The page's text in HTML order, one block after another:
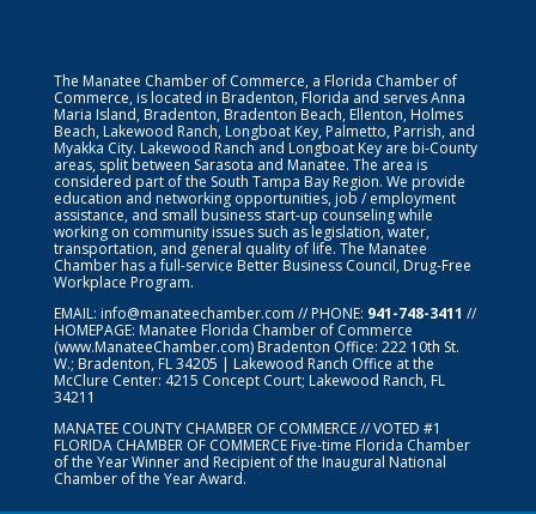
The Manatee Chamber of Commerce, a Florida Chamber of
Commerce, is located in Bradenton, Florida and serves Anna
Maria Island, Bradenton, Bradenton Beach, Ellenton, Holmes
Beach, Lakewood Ranch, Longboat Key, Palmetto, Parrish, and
Myakka City. Lakewood Ranch and Longboat Key are bi-County
areas, split between Sarasota and Manatee. The area is
considered part of the South Tampa Bay Region. We provide
education and networking opportunities, job / employment
assistance, and small business start-up counseling while
working on community issues such as legislation, water,
transportation, and general quality of life. The Manatee
Chamber has a full-service Better Business Council, Drug-Free
Workplace Program.
EMAIL: info@manateechamber.com // PHONE: 941-748-3411 //
HOMEPAGE: Manatee Florida Chamber of Commerce
(www.ManateeChamber.com) Bradenton Office: 222 10th St.
W.; Bradenton, FL 34205 | Lakewood Ranch Office at the
McClure Center: 4215 Concept Court; Lakewood Ranch, FL
34211
MANATEE COUNTY CHAMBER OF COMMERCE // VOTED #1
FLORIDA CHAMBER OF COMMERCEFive-time Florida Chamber
of the Year Winner and Recipient of the Inaugural National
Chamber of the Year Award.